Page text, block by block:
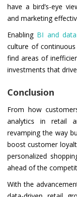
have a bird’s-eye
and marketing
Enabling BI and
culture of
find areas of
investments that
Conclusion
From how
analytics in retail
revamping the way
boost customer
personalized
ahead of the
With the